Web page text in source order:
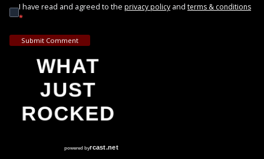
I have read and agreed to the privacy policy and terms & conditions
*
Submit Comment
WHAT
JUST
ROCKED